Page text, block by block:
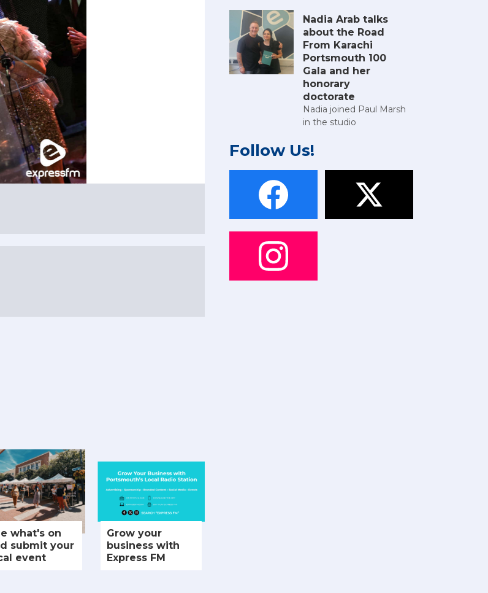
what's on
submit your
event
Grow your
business with
Express FM
Nadia Arab talks
about the Road
From Karachi
Portsmouth 100
Gala and her
honorary
doctorate
Nadia joined Paul Marsh
in the studio
Follow Us!